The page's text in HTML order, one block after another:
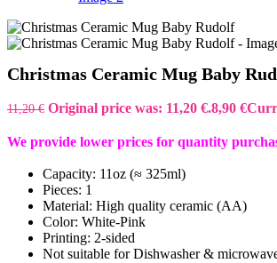
Christmas Ceramic Mug Baby
11,20€ Original price was: 11,20 €.8,90 €
We provide lower prices for quantity
Capacity: 11oz (≈ 325ml)
Pieces: 1
Material: High quality ceramic (AA)
Color: White-Pink
Printing: 2-sided
Not suitable for Dishwasher &